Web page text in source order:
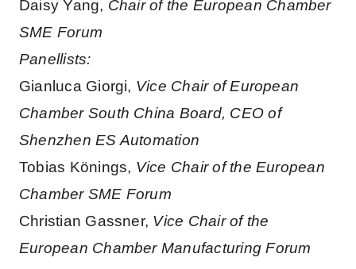
Daisy Yang, Chair of the European Chamber
SME Forum
Panellists:
Gianluca Giorgi, Vice Chair of European
Chamber South China Board, CEO of
Shenzhen ES Automation
Tobias Könings, Vice Chair of the European
Chamber SME Forum
Christian Gassner, Vice Chair of the
European Chamber Manufacturing Forum